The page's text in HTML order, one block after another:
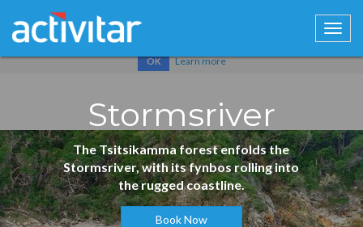
Cookies help us deliver our services. By using our services, you
OK Learn more
Stormsriver
The Tsitsikamma forest enfolds the
Stormsriver, with its fynbos rolling into
the rugged coastline.
Book Now